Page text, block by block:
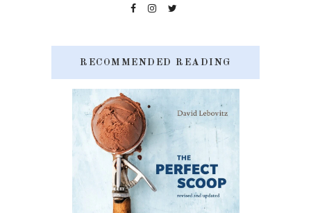
RECOMMENDED READING